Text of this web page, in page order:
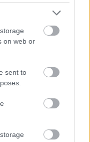
on web or
sent to
crossfire.
cost of these
careers,
dreams –
cold statistics.
the once-